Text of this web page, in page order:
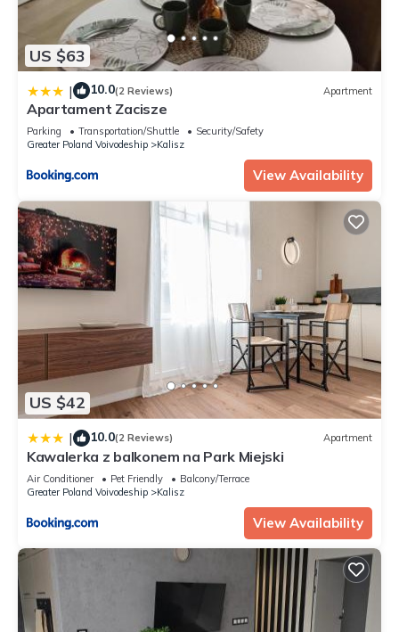
US $63
| 10.0(2 Reviews) Apartment
Apartament Zacisze
Parking Transportation/Shuttle
Security/Safety
Greater Poland Voivodeship
Kalisz
View Availability
US $42
| 10.0(2 Reviews) Apartment
Kawalerka z balkonem na Park Miejski
Air Conditioner Pet Friendly
Balcony/Terrace
Greater Poland Voivodeship
Kalisz
View Availability